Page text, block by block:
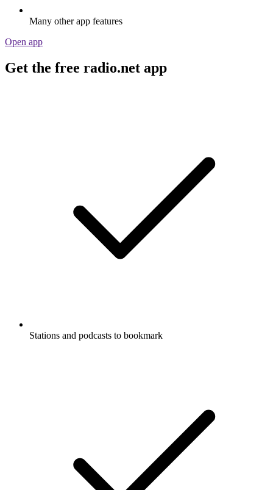
Many other app features
Open app
Get the free radio.net app
Stations and podcasts to bookmark